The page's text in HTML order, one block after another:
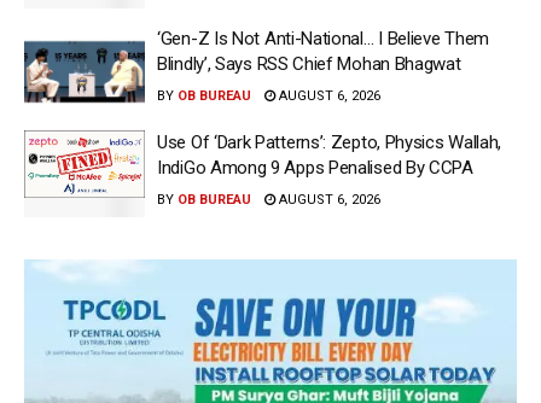
‘Gen-Z Is Not Anti-National… I Believe Them
Blindly’, Says RSS Chief Mohan Bhagwat
BY OB BUREAU AUGUST 6, 2026
Use Of ‘Dark Patterns’: Zepto, Physics Wallah,
IndiGo Among 9 Apps Penalised By CCPA
BY OB BUREAU AUGUST 6, 2026